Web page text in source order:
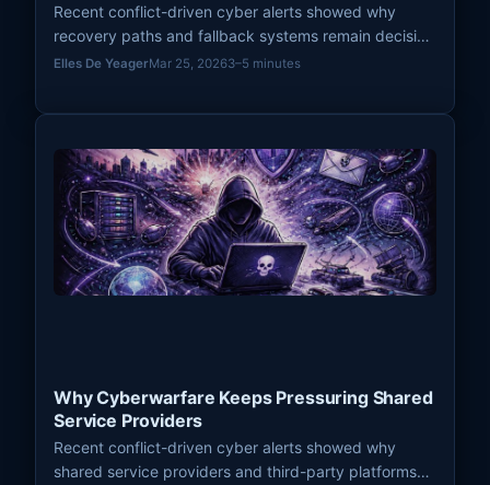
Recent conflict-driven cyber alerts showed why
recovery paths and fallback systems remain decisive
pressure points in modern cyberwarfare.
Elles De YeagerMar 25, 20263–5 minutes
Why Cyberwarfare Keeps Pressuring Shared
Service Providers
Recent conflict-driven cyber alerts showed why
shared service providers and third-party platforms